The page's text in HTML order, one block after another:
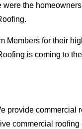
the
Members for their
is coming to
provide commercial
commercial